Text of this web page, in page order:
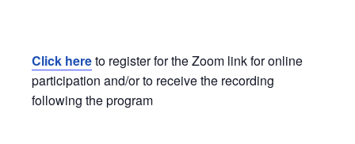
Click hereto register for the Zoom link for online
participation and/or to receive the recording
following the program